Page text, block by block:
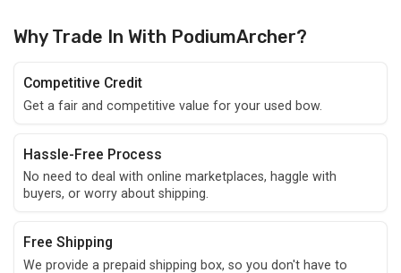
Why Trade In With PodiumArcher?
Competitive Credit
Get a fair and competitive value for your used bow.
Hassle-Free Process
No need to deal with online marketplaces, haggle with
buyers, or worry about shipping.
Free Shipping
We provide a prepaid shipping box, so you don't have to